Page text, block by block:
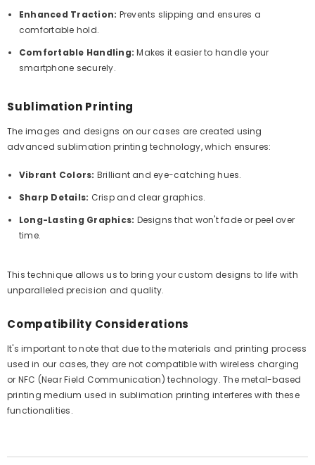
Enhanced Traction: Prevents slipping and ensures a
comfortable hold.
Comfortable Handling: Makes it easier to handle your
smartphone securely.
Sublimation Printing
The images and designs on our cases are created using
advanced sublimation printing technology, which ensures:
Vibrant Colors: Brilliant and eye-catching hues.
Sharp Details: Crisp and clear graphics.
Long-Lasting Graphics: Designs that won't fade or peel over
time.
This technique allows us to bring your custom designs to life with
unparalleled precision and quality.
Compatibility Considerations
It's important to note that due to the materials and printing process
used in our cases, they are not compatible with wireless charging
or NFC (Near Field Communication) technology. The metal-based
printing medium used in sublimation printing interferes with these
functionalities.